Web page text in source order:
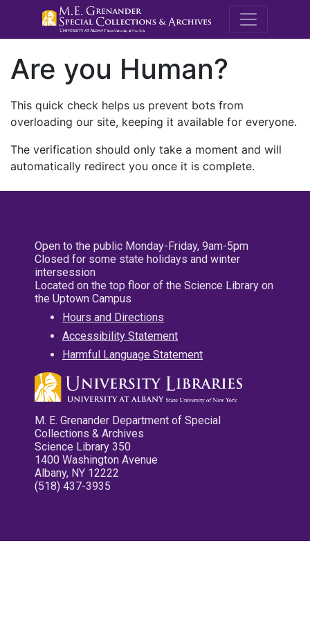
M.E.
Are you Human?
This quick check helps us prevent bots from
overloading our site, keeping it available for everyone.
The verification should only take a moment and will
automatically redirect you once it is complete.
Open to the public Monday-Friday, 9am-5pm
Closed for some state holidays and winter
intersession
Located on the top floor of the Science Library on
the Uptown Campus
Hours and Directions
Accessibility Statement
Harmful Language Statement
M. E. Grenander Department of Special
Collections & Archives
Science Library 350
1400 Washington Avenue
Albany, NY 12222
(518) 437-3935